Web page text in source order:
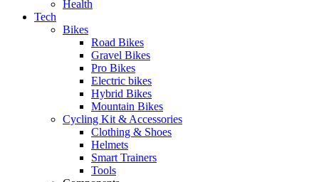
Health
Tech
Bikes
Road Bikes
Gravel Bikes
Pro Bikes
Electric bikes
Hybrid Bikes
Mountain Bikes
Cycling Kit & Accessories
Clothing & Shoes
Helmets
Smart Trainers
Tools